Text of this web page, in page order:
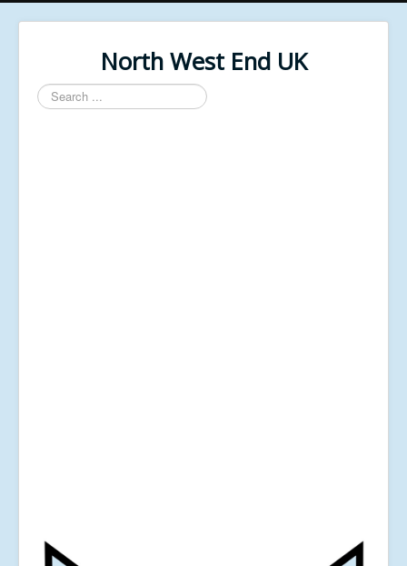
North West End UK
Search
...